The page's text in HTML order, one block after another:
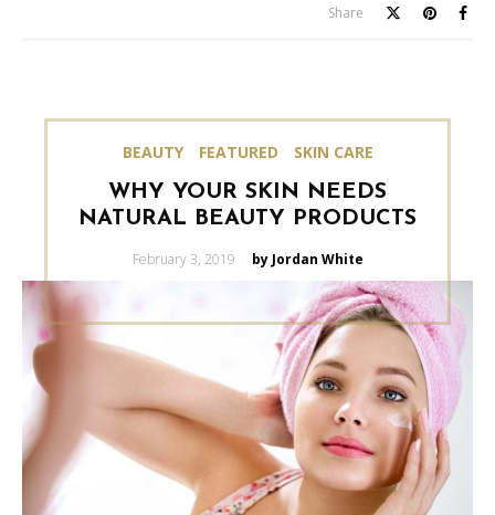
Share
BEAUTY FEATURED SKIN CARE
WHY YOUR SKIN NEEDS
NATURAL BEAUTY PRODUCTS
Posted
February 3, 2019 by Jordan White